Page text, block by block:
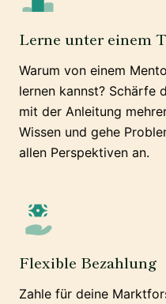
Lerne unter einem
Warum von einem
lernen kannst? Schärfe
mit der Anleitung
Wissen und gehe
allen Perspektiven an.
Flexible Bezahlung
Zahle für deine